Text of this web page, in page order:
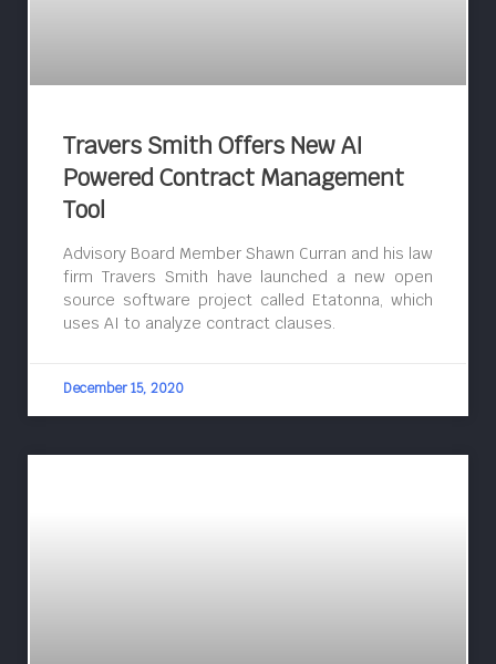
Travers Smith Offers New AI
Powered Contract Management
Tool
Advisory Board Member Shawn Curran and his law
firm Travers Smith have launched a new open
source software project called Etatonna, which
uses AI to analyze contract clauses.
December 15, 2020